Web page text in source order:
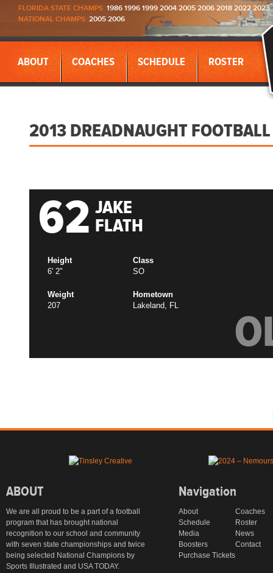
FLORIDA STATE CHAMPS: 1986 1996 1999 2004 2005 2006 2018 2022 2023
NATIONAL CHAMPS: 2005 2006
ABOUT COACHES SCHEDULE ROSTER
2013 DREADNAUGHT FOOTBALL
62 JAKE
FLATH
Height
6' 2"
Class
SO
Weight
207
Hometown
Lakeland, FL
ABOUT
We are all proud to be a part of a football
program that has brought national
recognition to our school and community
with seven state championships and twice
being selected National Champions by
Sports Illustrated and USA TODAY.
Navigation
About
Coaches
Schedule
Roster
Media
News
Boosters
Contact
Purchase Tickets